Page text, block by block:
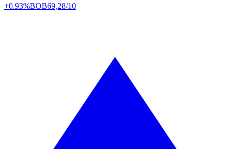
+0.93%BOB69,28/10